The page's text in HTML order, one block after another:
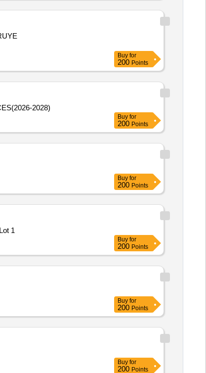
Buy for
200 Points
2028)
Buy for
200 Points
Buy for
200 Points
1
Buy for
200 Points
Buy for
200 Points
Buy for
200 Points